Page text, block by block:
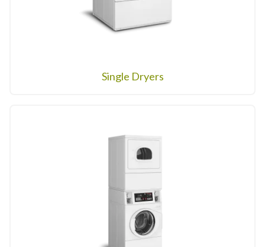
Single Dryers